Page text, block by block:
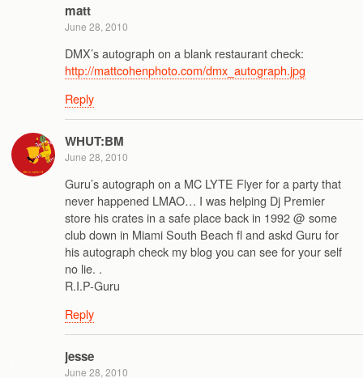
matt
June 28, 2010
DMX’s autograph on a blank restaurant check:
http://mattcohenphoto.com/dmx_autograph.jpg
Reply
WHUT:BM
June 28, 2010
Guru’s autograph on a MC LYTE Flyer for a party that
never happened LMAO… I was helping Dj Premier
store his crates in a safe place back in 1992 @ some
club down in Miami South Beach fl and askd Guru for
his autograph check my blog you can see for your self
no lie. .
R.I.P-Guru
Reply
jesse
June 28, 2010